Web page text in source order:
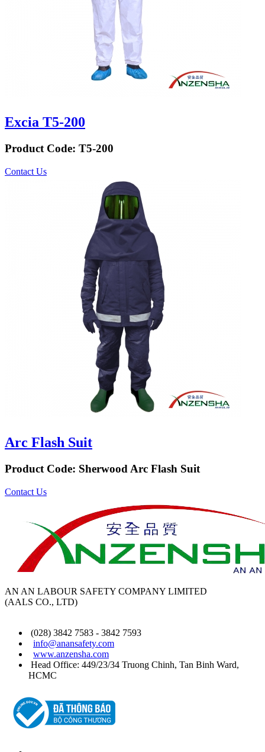
Excia T5-200
Product Code: T5-200
Contact Us
Arc Flash Suit
Product Code: Sherwood Arc Flash Suit
Contact Us
AN AN LABOUR SAFETY COMPANY LIMITED
(AALS CO., LTD)
(028) 3842 7583 - 3842 7593
info@anansafety.com
www.anzensha.com
Head Office: 449/23/34 Truong Chinh, Tan Binh Ward,
HCMC